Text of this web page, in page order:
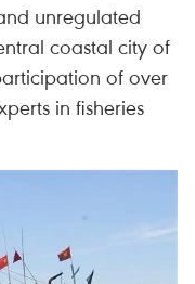
unregulated
coastal city of
of over
in fisheries